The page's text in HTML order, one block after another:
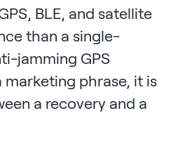
BLE, and satellite
than a single-
jamming GPS
phrase, it is
a recovery and a